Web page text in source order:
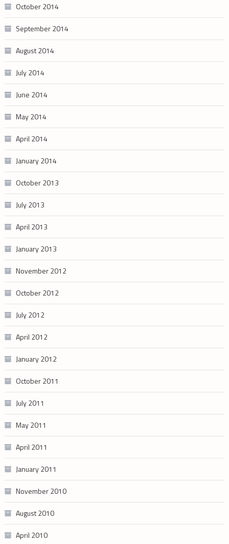
October 2014
September 2014
August 2014
July 2014
June 2014
May 2014
April 2014
January 2014
October 2013
July 2013
April 2013
January 2013
November 2012
October 2012
July 2012
April 2012
January 2012
October 2011
July 2011
May 2011
April 2011
January 2011
November 2010
August 2010
April 2010